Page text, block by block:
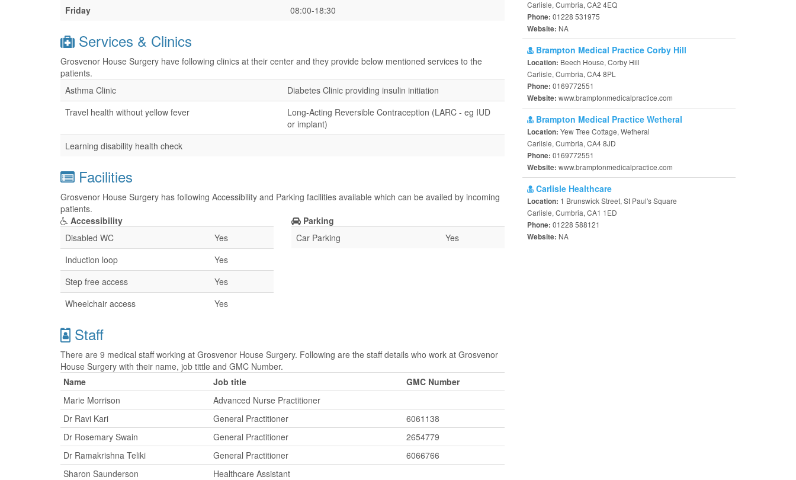
Friday
08:00-18:30
Services & Clinics
Grosvenor House Surgery have following clinics at their center and they provide below mentioned services to the
patients.
Asthma Clinic
Diabetes Clinic providing insulin initiation
Travel health without yellow fever
Long-Acting Reversible Contraception (LARC - eg IUD
or implant)
Learning disability health check
Facilities
Grosvenor House Surgery has following Accessibility and Parking facilities available which can be availed by incoming
patients.
Accessibility
Disabled WC
Yes
Induction loop
Yes
Step free access
Yes
Wheelchair access
Yes
Parking
Car Parking
Yes
Staff
There are 9 medical staff working at Grosvenor House Surgery. Following are the staff details who work at Grosvenor
House Surgery with their name, job tittle and GMC Number.
Name
Job title
GMC Number
Marie Morrison
Advanced Nurse Practitioner
Dr Ravi Kari
General Practitioner
6061138
Dr Rosemary Swain
General Practitioner
2654779
Dr Ramakrishna Teliki
General Practitioner
6066766
Sharon Saunderson
Healthcare Assistant
Carlisle, Cumbria, CA2 4EQ
Phone: 01228 531975
Website: NA
Brampton Medical Practice Corby Hill
Location: Beech House, Corby Hill
Carlisle, Cumbria, CA4 8PL
Phone: 0169772551
Website: www.bramptonmedicalpractice.com
Brampton Medical Practice Wetheral
Location: Yew Tree Cottage, Wetheral
Carlisle, Cumbria, CA4 8JD
Phone: 0169772551
Website: www.bramptonmedicalpractice.com
Carlisle Healthcare
Location: 1 Brunswick Street, St Paul's Square
Carlisle, Cumbria, CA1 1ED
Phone: 01228 588121
Website: NA